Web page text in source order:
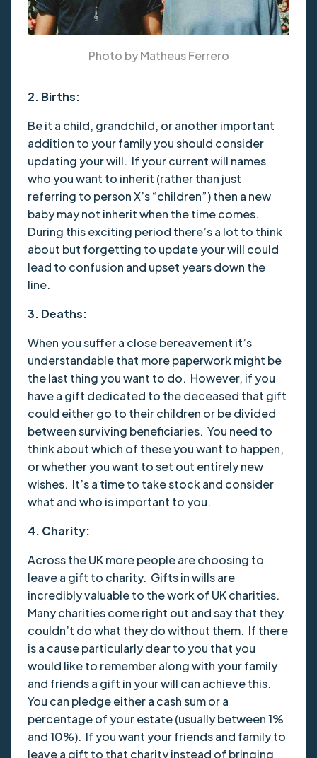
Photo by Matheus Ferrero
2. Births:
Be it a child, grandchild, or another important
addition to your family you should consider
updating your will. If your current will names
who you want to inherit (rather than just
referring to person X’s “children”) then a new
baby may not inherit when the time comes.
During this exciting period there’s a lot to think
about but forgetting to update your will could
lead to confusion and upset years down the
line.
3. Deaths:
When you suffer a close bereavement it’s
understandable that more paperwork might be
the last thing you want to do. However, if you
have a gift dedicated to the deceased that gift
could either go to their children or be divided
between surviving beneficiaries. You need to
think about which of these you want to happen,
or whether you want to set out entirely new
wishes. It’s a time to take stock and consider
what and who is important to you.
4. Charity:
Across the UK more people are choosing to
leave a gift to charity. Gifts in wills are
incredibly valuable to the work of UK charities.
Many charities come right out and say that they
couldn’t do what they do without them. If there
is a cause particularly dear to you that you
would like to remember along with your family
and friends a gift in your will can achieve this.
You can pledge either a cash sum or a
percentage of your estate (usually between 1%
and 10%). If you want your friends and family to
leave a gift to that charity instead of bringing